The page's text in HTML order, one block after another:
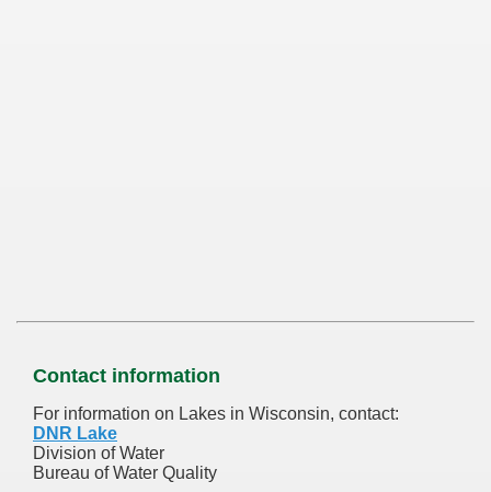
Contact information
For information on Lakes in Wisconsin, contact:
DNR Lake
Division of Water
Bureau of Water Quality